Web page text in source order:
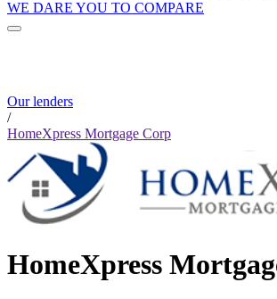
WE DARE YOU TO COMPARE
Our lenders
/
HomeXpress Mortgage Corp
HomeXpress